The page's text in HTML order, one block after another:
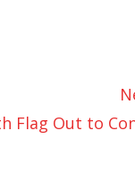
Flag Out to